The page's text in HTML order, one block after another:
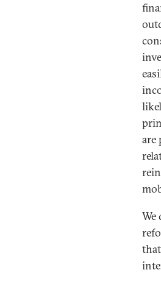
are
We